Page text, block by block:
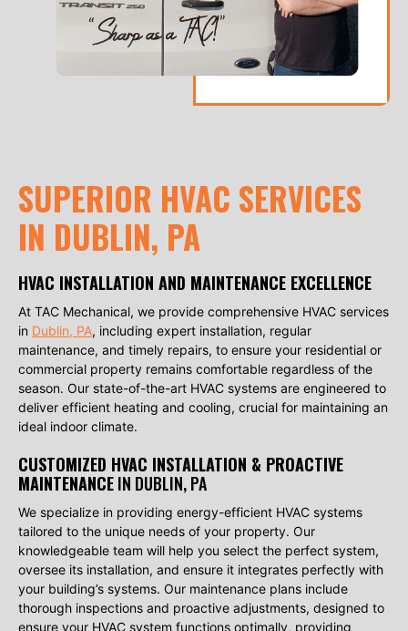
SUPERIOR HVAC SERVICES
IN DUBLIN, PA
HVAC INSTALLATION AND MAINTENANCE EXCELLENCE
At TAC Mechanical, we provide comprehensive HVAC services
in Dublin, PA, including expert installation, regular
maintenance, and timely repairs, to ensure your residential or
commercial property remains comfortable regardless of the
season. Our state-of-the-art HVAC systems are engineered to
deliver efficient heating and cooling, crucial for maintaining an
ideal indoor climate.
CUSTOMIZED HVAC INSTALLATION & PROACTIVE
MAINTENANCEIN DUBLIN, PA
We specialize in providing energy-efficient HVAC systems
tailored to the unique needs of your property. Our
knowledgeable team will help you select the perfect system,
oversee its installation, and ensure it integrates perfectly with
your building’s systems. Our maintenance plans include
thorough inspections and proactive adjustments, designed to
ensure your HVAC system functions optimally, providing